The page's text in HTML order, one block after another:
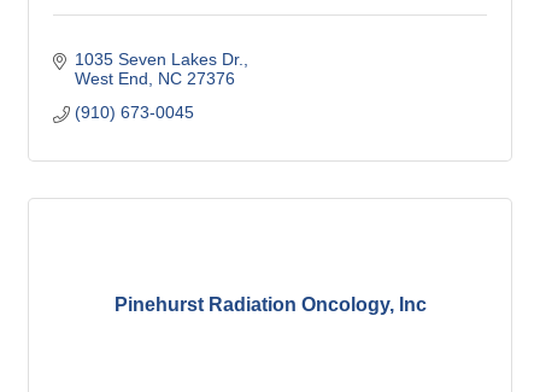
1035 Seven Lakes Dr.
West End
NC 27376
(910) 673-0045
Pinehurst Radiation Oncology, Inc